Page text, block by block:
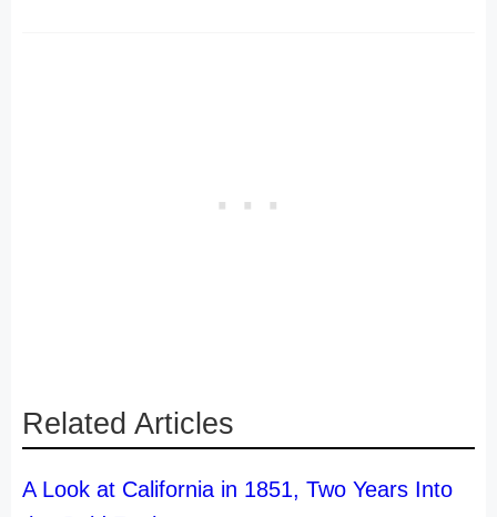
Related Articles
A Look at California in 1851, Two Years Into